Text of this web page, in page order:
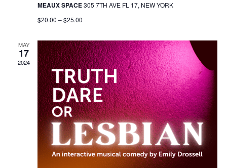
MEAUX SPACE305 7TH AVE FL 17, NEW YORK
$20.00 – $25.00
MAY
17
2024